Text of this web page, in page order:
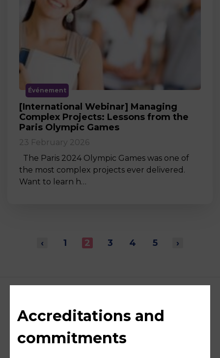
Événement
[International Webinar] Managing
Complex Projects: Lessons from the
Paris Olympic Games
23 February 2026
The Paris 2024 Olympic Games was one of
the most complex projects ever delivered.
Want to learn h…
‹ 1 2 3 4 5 ›
Accreditations and
commitments